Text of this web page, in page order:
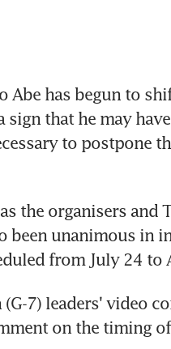
Abe has begun to
that he may
to postpone
the organisers and
been unanimous in
from July 24 to
7) leaders' video
on the timing